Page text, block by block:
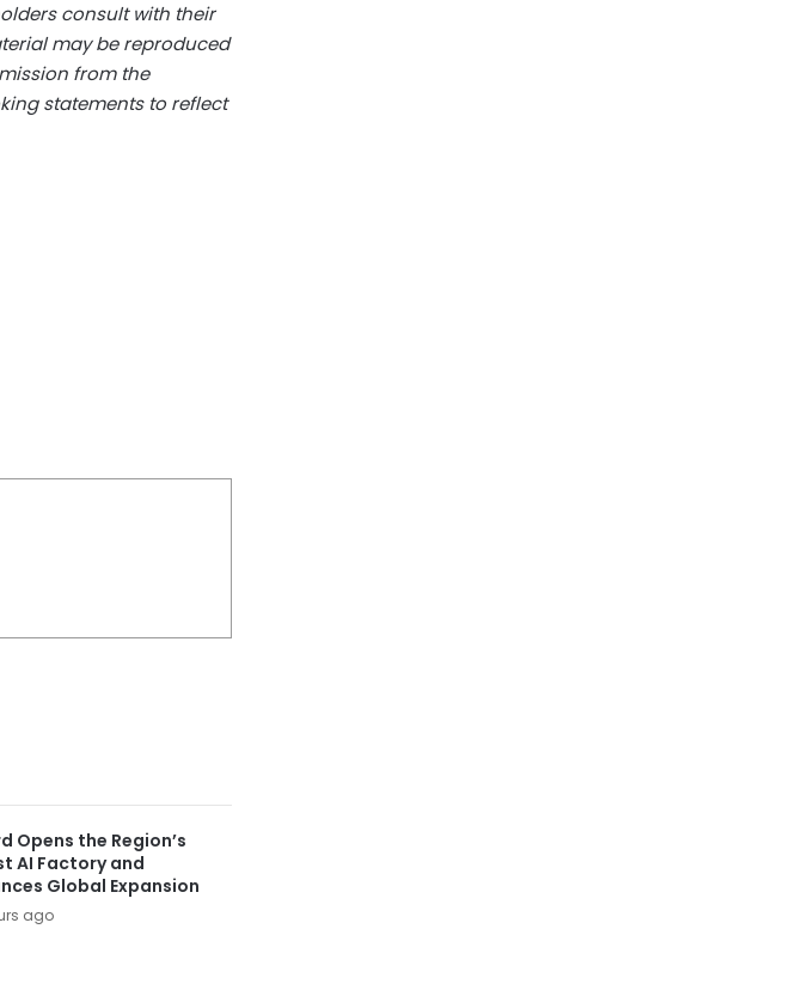
consult with their
may be reproduced
from the
statements to reflect
Opens the Region’s
AI Factory and
Global Expansion
ago